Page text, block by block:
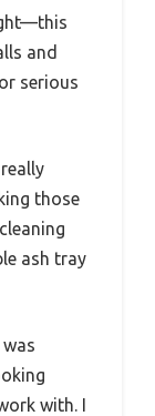
and
serious
those
ash tray
with. I